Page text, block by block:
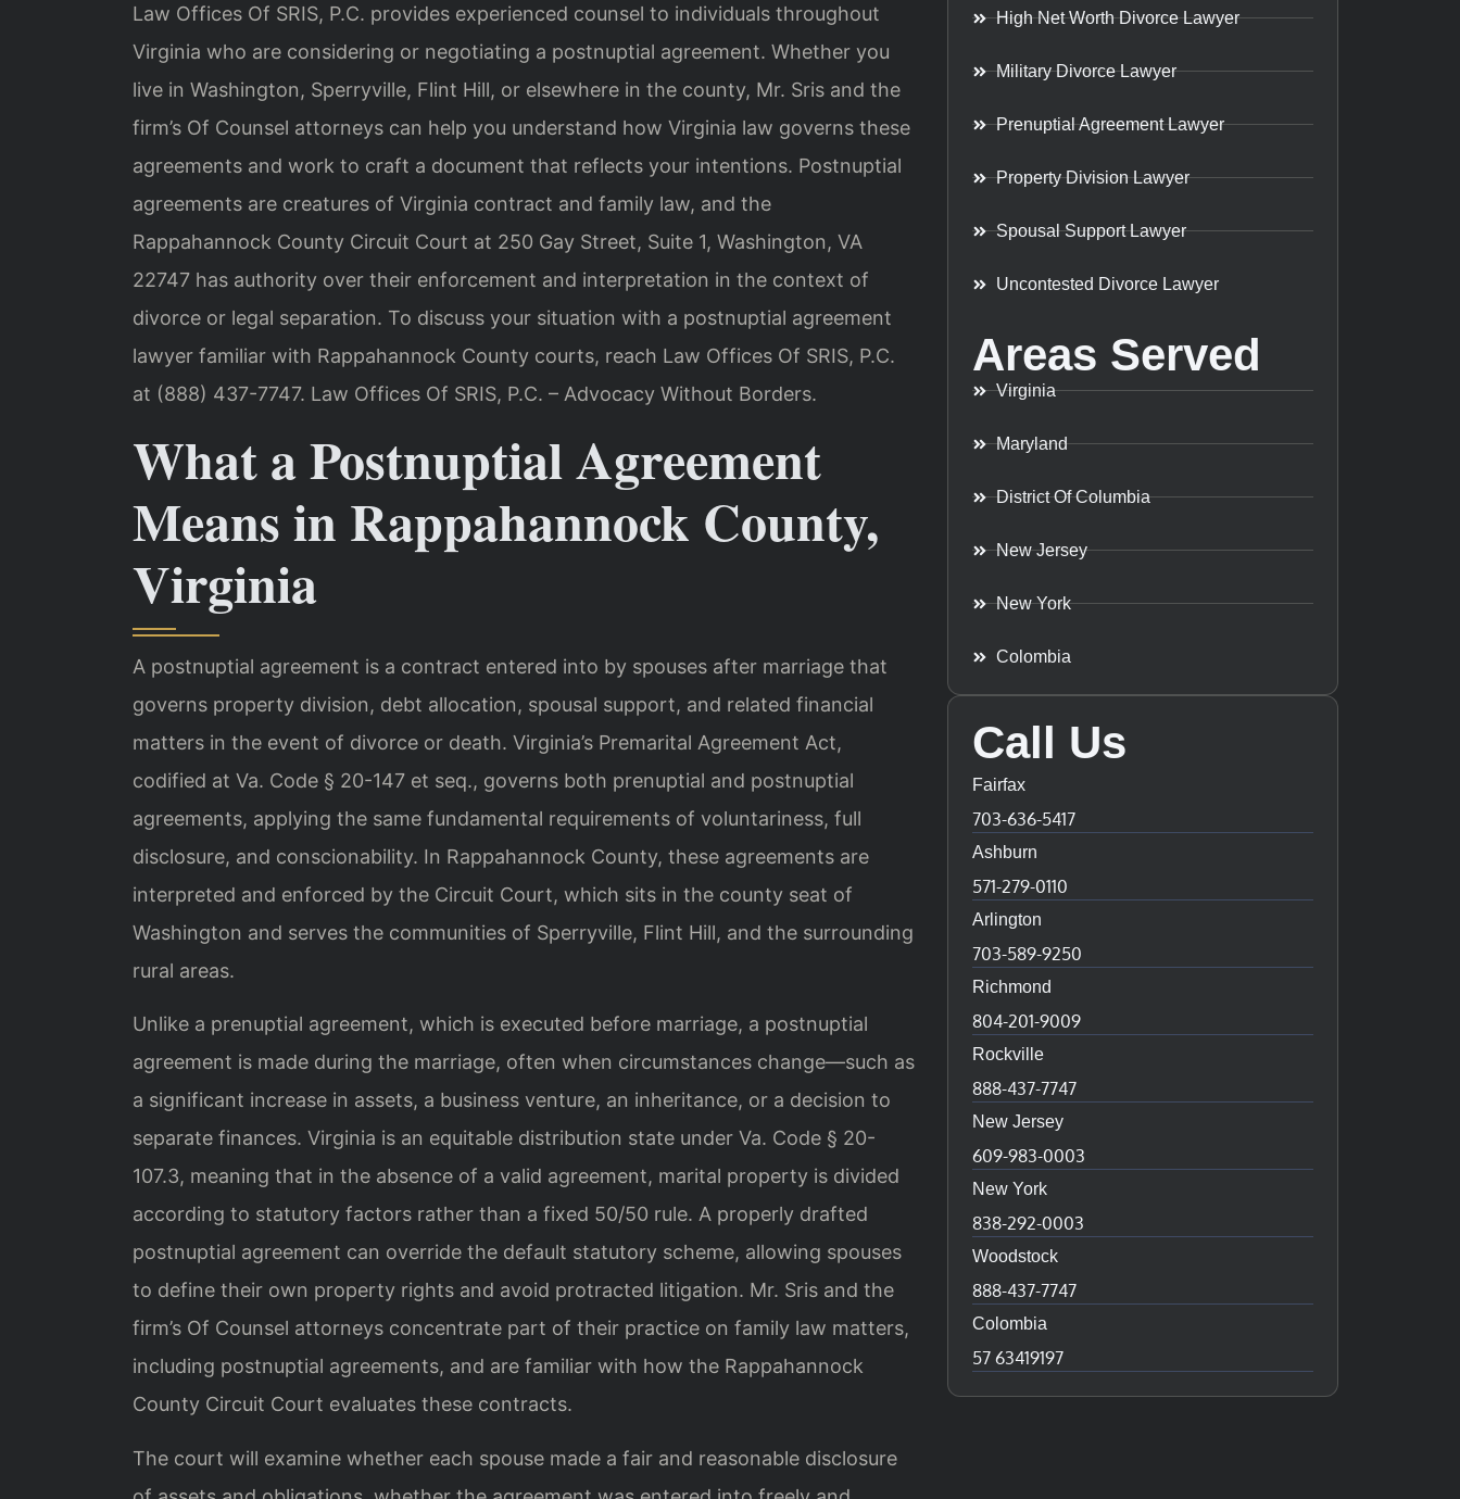
Law Offices Of SRIS, P.C. provides experienced counsel to individuals throughout
Virginia who are considering or negotiating a postnuptial agreement. Whether you
live in Washington, Sperryville, Flint Hill, or elsewhere in the county, Mr. Sris and the
firm’s Of Counsel attorneys can help you understand how Virginia law governs these
agreements and work to craft a document that reflects your intentions. Postnuptial
agreements are creatures of Virginia contract and family law, and the
Rappahannock County Circuit Court at 250 Gay Street, Suite 1, Washington, VA
22747 has authority over their enforcement and interpretation in the context of
divorce or legal separation. To discuss your situation with a postnuptial agreement
lawyer familiar with Rappahannock County courts, reach Law Offices Of SRIS, P.C.
at (888) 437-7747. Law Offices Of SRIS, P.C. – Advocacy Without Borders.
What a Postnuptial Agreement
Means in Rappahannock County,
Virginia
A postnuptial agreement is a contract entered into by spouses after marriage that
governs property division, debt allocation, spousal support, and related financial
matters in the event of divorce or death. Virginia’s Premarital Agreement Act,
codified at Va. Code § 20-147 et seq., governs both prenuptial and postnuptial
agreements, applying the same fundamental requirements of voluntariness, full
disclosure, and conscionability. In Rappahannock County, these agreements are
interpreted and enforced by the Circuit Court, which sits in the county seat of
Washington and serves the communities of Sperryville, Flint Hill, and the surrounding
rural areas.
Unlike a prenuptial agreement, which is executed before marriage, a postnuptial
agreement is made during the marriage, often when circumstances change—such as
a significant increase in assets, a business venture, an inheritance, or a decision to
separate finances. Virginia is an equitable distribution state under Va. Code § 20-
107.3, meaning that in the absence of a valid agreement, marital property is divided
according to statutory factors rather than a fixed 50/50 rule. A properly drafted
postnuptial agreement can override the default statutory scheme, allowing spouses
to define their own property rights and avoid protracted litigation. Mr. Sris and the
firm’s Of Counsel attorneys concentrate part of their practice on family law matters,
including postnuptial agreements, and are familiar with how the Rappahannock
County Circuit Court evaluates these contracts.
The court will examine whether each spouse made a fair and reasonable disclosure
High Net Worth Divorce Lawyer
Military Divorce Lawyer
Prenuptial Agreement Lawyer
Property Division Lawyer
Spousal Support Lawyer
Uncontested Divorce Lawyer
Areas Served
Virginia
Maryland
District Of Columbia
New Jersey
New York
Colombia
Call Us
Fairfax
703-636-5417
Ashburn
571-279-0110
Arlington
703-589-9250
Richmond
804-201-9009
Rockville
888-437-7747
New Jersey
609-983-0003
New York
838-292-0003
Woodstock
888-437-7747
Colombia
57 63419197